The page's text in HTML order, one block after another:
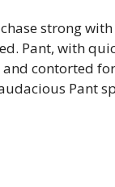
strong
Pant, with
contorted
Pant